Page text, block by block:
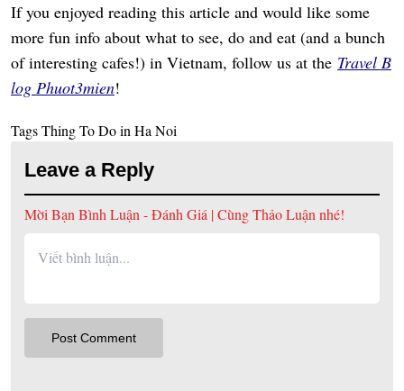
If you enjoyed reading this article and would like some
more fun info about what to see, do and eat (and a bunch
of interesting cafes!) in Vietnam, follow us at the Travel B
log Phuot3mien!
TagsThing To Do in Ha Noi
Leave a Reply
Mời Bạn Bình Luận - Đánh Giá | Cùng Thảo Luận nhé!